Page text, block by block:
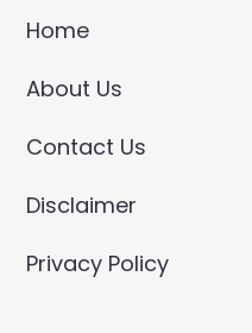
Home
About Us
Contact Us
Disclaimer
Privacy Policy